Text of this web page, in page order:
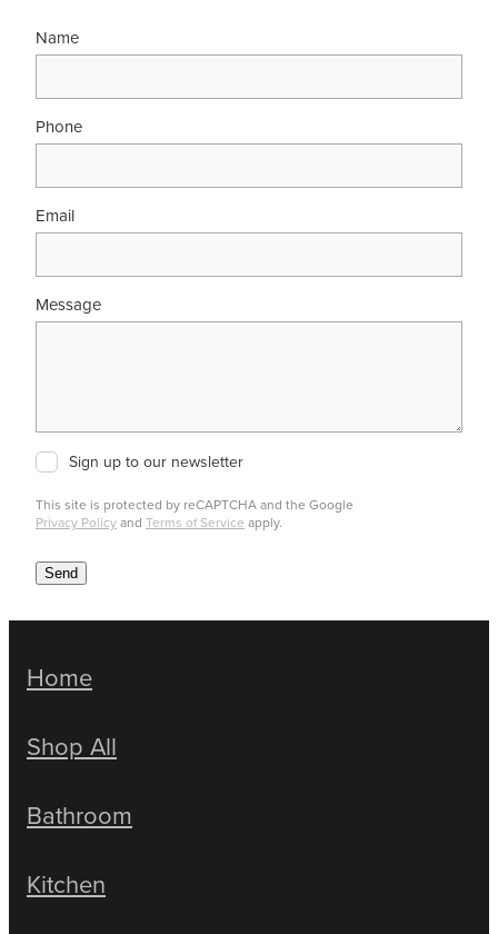
Name
Phone
Email
Message
Sign up to our newsletter
This site is protected by reCAPTCHA and the Google
Privacy Policyand Terms of Service apply.
Send
Home
Shop All
Bathroom
Kitchen